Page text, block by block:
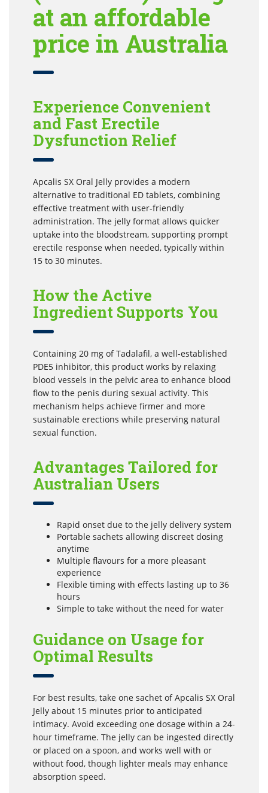
at an affordable
price in Australia
Experience Convenient
and Fast Erectile
Dysfunction Relief
Apcalis SX Oral Jelly provides a modern
alternative to traditional ED tablets, combining
effective treatment with user-friendly
administration. The jelly format allows quicker
uptake into the bloodstream, supporting prompt
erectile response when needed, typically within
15 to 30 minutes.
How the Active
Ingredient Supports You
Containing 20 mg of Tadalafil, a well-established
PDE5 inhibitor, this product works by relaxing
blood vessels in the pelvic area to enhance blood
flow to the penis during sexual activity. This
mechanism helps achieve firmer and more
sustainable erections while preserving natural
sexual function.
Advantages Tailored for
Australian Users
Rapid onset due to the jelly delivery system
Portable sachets allowing discreet dosing
anytime
Multiple flavours for a more pleasant
experience
Flexible timing with effects lasting up to 36
hours
Simple to take without the need for water
Guidance on Usage for
Optimal Results
For best results, take one sachet of Apcalis SX Oral
Jelly about 15 minutes prior to anticipated
intimacy. Avoid exceeding one dosage within a 24-
hour timeframe. The jelly can be ingested directly
or placed on a spoon, and works well with or
without food, though lighter meals may enhance
absorption speed.